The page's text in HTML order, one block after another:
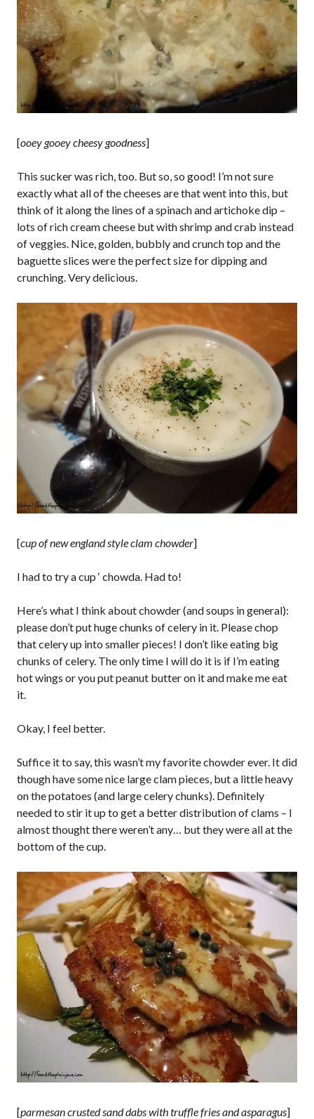
[ooey gooey cheesy goodness]
This sucker was rich, too. But so, so good! I’m not sure
exactly what all of the cheeses are that went into this, but
think of it along the lines of a spinach and artichoke dip –
lots of rich cream cheese but with shrimp and crab instead
of veggies. Nice, golden, bubbly and crunch top and the
baguette slices were the perfect size for dipping and
crunching. Very delicious.
[cup of new england style clam chowder]
I had to try a cup ‘ chowda. Had to!
Here’s what I think about chowder (and soups in general):
please don’t put huge chunks of celery in it. Please chop
that celery up into smaller pieces! I don’t like eating big
chunks of celery. The only time I will do it is if I’m eating
hot wings or you put peanut butter on it and make me eat
it.
Okay, I feel better.
Suffice it to say, this wasn’t my favorite chowder ever. It did
though have some nice large clam pieces, but a little heavy
on the potatoes (and large celery chunks). Definitely
needed to stir it up to get a better distribution of clams – I
almost thought there weren’t any… but they were all at the
bottom of the cup.
[parmesan crusted sand dabs with truffle fries and asparagus]